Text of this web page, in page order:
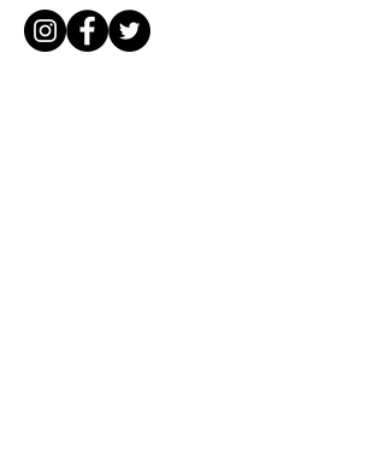
Annual Iranian Film Festival